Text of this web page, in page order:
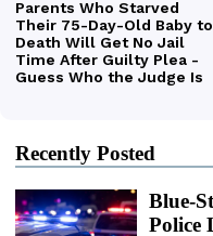
Recently Posted
Blue-
Police